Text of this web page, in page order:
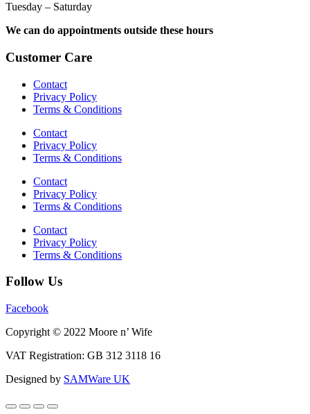
Tuesday – Saturday
We can do appointments outside these hours
Customer Care
Contact
Privacy Policy
Terms & Conditions
Contact
Privacy Policy
Terms & Conditions
Contact
Privacy Policy
Terms & Conditions
Contact
Privacy Policy
Terms & Conditions
Follow Us
Facebook
Copyright © 2022 Moore n’ Wife
VAT Registration: GB 312 3118 16
Designed by SAMWare UK